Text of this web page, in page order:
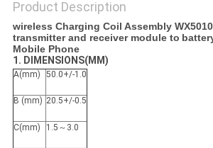
Product Description
wireless Charging Coil Assembly
transmitter and receiver module to
Mobile Phone​
1. DIMENSIONS(MM)
A(mm) 50.0+/-1.0
B (mm) 20.5+/-0.5
C(mm) 1.5～3.0